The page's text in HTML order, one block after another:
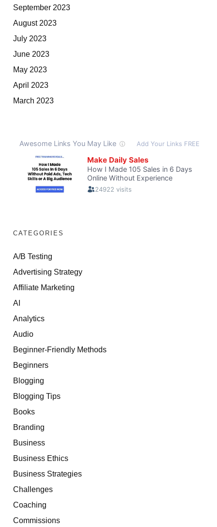
September 2023
August 2023
July 2023
June 2023
May 2023
April 2023
March 2023
CATEGORIES
A/B Testing
Advertising Strategy
Affiliate Marketing
AI
Analytics
Audio
Beginner-Friendly Methods
Beginners
Blogging
Blogging Tips
Books
Branding
Business
Business Ethics
Business Strategies
Challenges
Coaching
Commissions